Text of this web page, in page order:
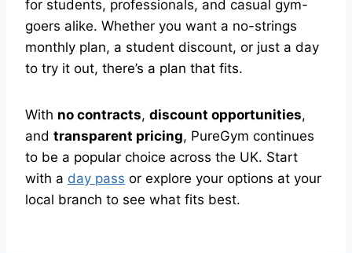
for students, professionals, and casual gym-
goers alike. Whether you want a no-strings
monthly plan, a student discount, or just a day
to try it out, there’s a plan that fits.
With no contracts, discount opportunities,
and transparent pricing, PureGym continues
to be a popular choice across the UK. Start
with a day pass or explore your options at your
local branch to see what fits best.